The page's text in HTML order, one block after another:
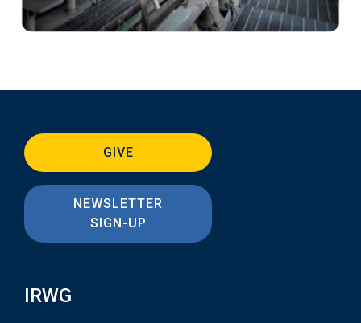
GIVE
NEWSLETTER
SIGN-UP
IRWG